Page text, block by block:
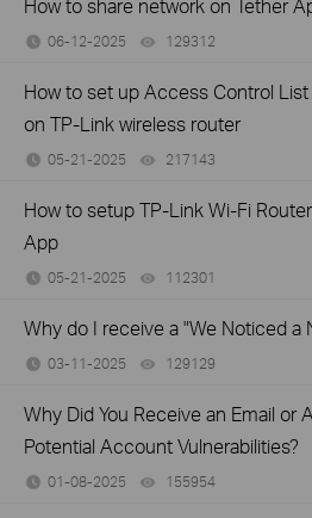
How to share network on Tether
06-12-2025 129312
How to set up Access Control
on TP-Link wireless router
05-21-2025 217143
How to setup TP-Link Wi-Fi
App
05-21-2025 112301
Why do I receive a "We Noticed a
03-11-2025 129129
Why Did You Receive an Email or
Potential Account Vulnerabilities?
01-08-2025 155954